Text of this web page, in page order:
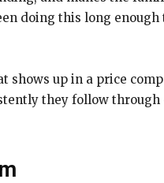
doing this long
shows up in a price
they follow